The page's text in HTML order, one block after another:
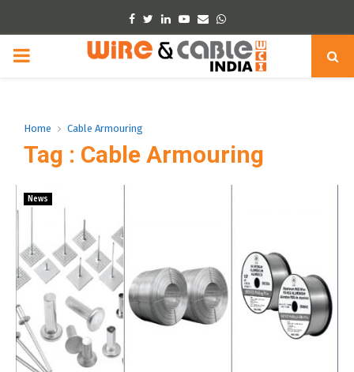
Facebook
TwitterLinkedinYoutube
EmailWhatsapp
PRIMARY
Home Cable Armouring
Tag : Cable Armouring
News